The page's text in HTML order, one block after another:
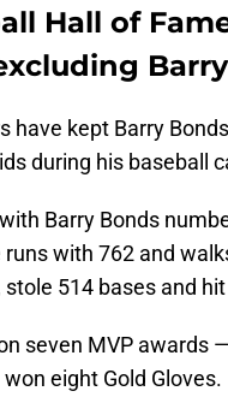
Hall of
have kept Barry
during his baseball
Barry Bonds
with 762 and
stole 514 bases and
seven MVP awards
eight Gold Gloves.